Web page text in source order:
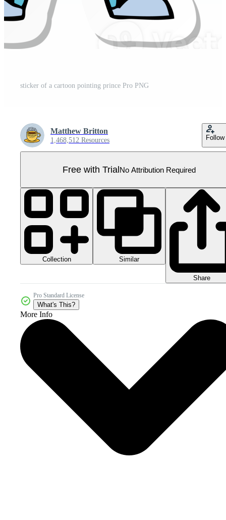
sticker of a cartoon pointing prince Pro PNG
Matthew Britton
1,468,512 Resources Follow
Free with TrialNo Attribution Required
Collection Similar
Share
Pro Standard License
What's This?
More Info